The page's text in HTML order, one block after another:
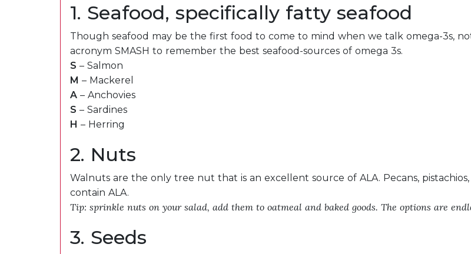
1. Seafood, specifically fatty seafood
Though seafood may be the first food to come to mind when we talk omega-3s,
acronym SMASH to remember the best seafood-sources of omega 3s.
S – Salmon
M – Mackerel
A – Anchovies
S – Sardines
H – Herring
2. Nuts
Walnuts are the only tree nut that is an excellent source of ALA. Pecans,
contain ALA.
Tip: sprinkle nuts on your salad, add them to oatmeal and baked goods. The options are
3. Seeds